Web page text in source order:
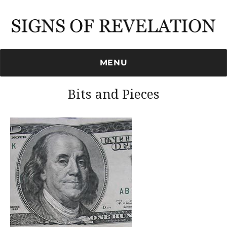
MENU
Bits and Pieces